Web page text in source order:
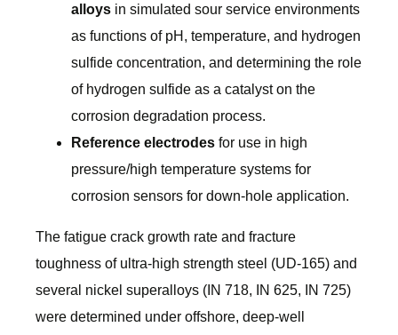
alloys in simulated sour service environments
as functions of pH, temperature, and hydrogen
sulfide concentration, and determining the role
of hydrogen sulfide as a catalyst on the
corrosion degradation process.
Reference electrodes for use in high
pressure/high temperature systems for
corrosion sensors for down-hole application.
The fatigue crack growth rate and fracture
toughness of ultra-high strength steel (UD-165) and
several nickel superalloys (IN 718, IN 625, IN 725)
were determined under offshore, deep-well